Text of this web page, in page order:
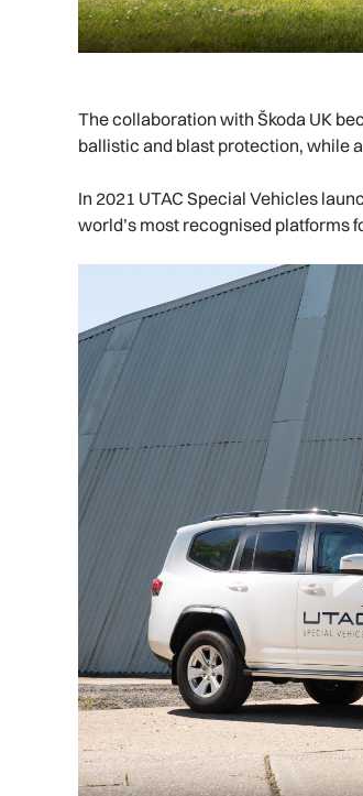
The collaboration with Škoda UK
ballistic and blast protection, while
In 2021 UTAC Special Vehicles
world’s most recognised platforms